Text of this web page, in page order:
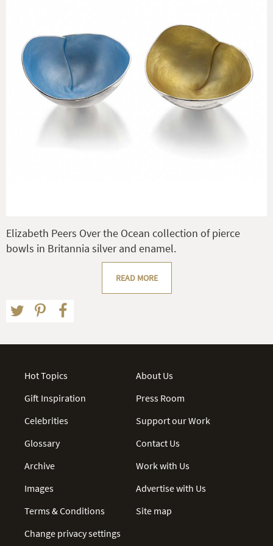
Elizabeth Peers Over the Ocean collection of pierce
bowls in Britannia silver and enamel.
READ MORE
Hot Topics
Gift Inspiration
Celebrities
Glossary
Archive
Images
Terms & Conditions
Change privacy settings
About Us
Press Room
Support our Work
Contact Us
Work with Us
Advertise with Us
Site map